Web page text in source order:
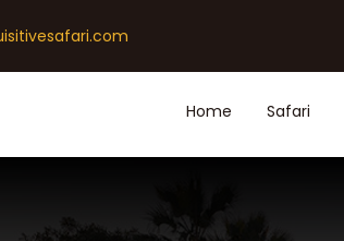
Home Safari